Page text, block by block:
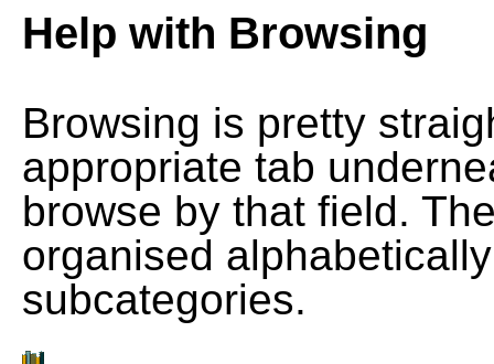
Help with Browsing
Browsing is pretty
appropriate tab
browse by that field.
organised
subcategories.